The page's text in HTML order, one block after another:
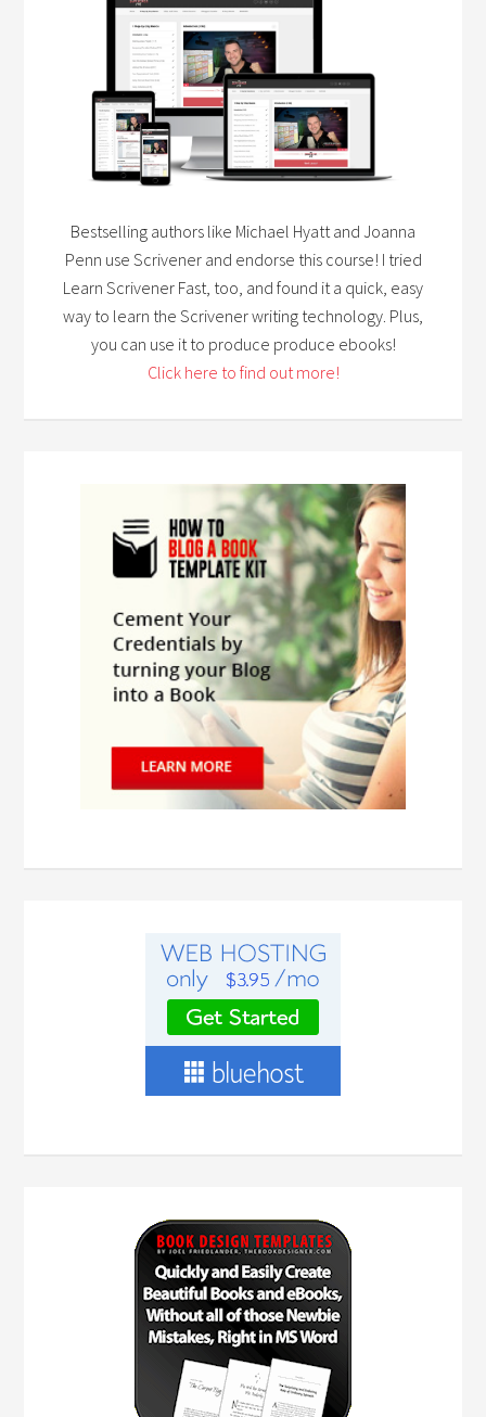
Bestselling authors like Michael Hyatt and Joanna
Penn use Scrivener and endorse this course! I tried
Learn Scrivener Fast, too, and found it a quick, easy
way to learn the Scrivener writing technology. Plus,
you can use it to produce produce ebooks!
Click here to find out more!